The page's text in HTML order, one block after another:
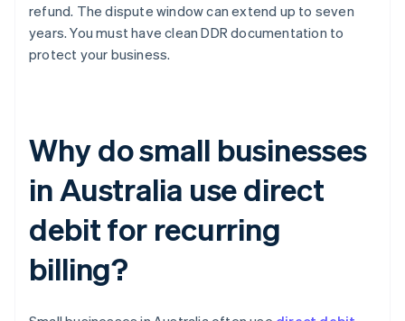
refund. The dispute window can extend up to seven
years. You must have clean DDR documentation to
protect your business.
Why do small businesses
in Australia use direct
debit for recurring
billing?